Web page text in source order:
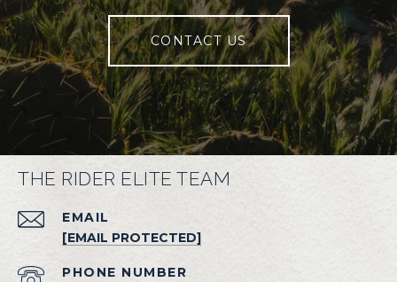
CONTACT US
THE RIDER ELITE TEAM
EMAIL
[EMAIL PROTECTED]
PHONE NUMBER